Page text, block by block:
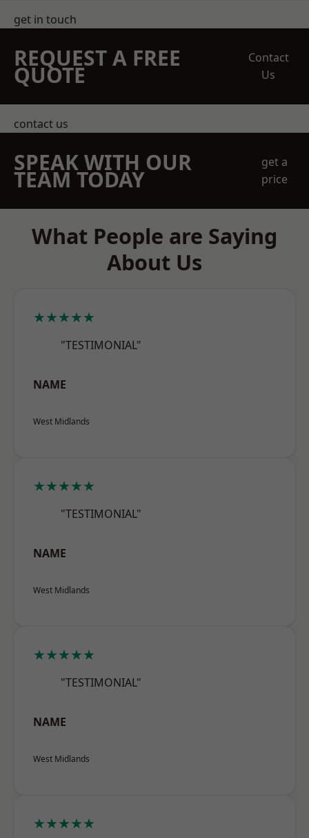
get in touch
REQUEST A FREE
QUOTE
Contact
Us
contact us
SPEAK WITH OUR
TEAM TODAY
get a
price
What People are Saying
About Us
★★★★★
"TESTIMONIAL"
NAME
West Midlands
★★★★★
"TESTIMONIAL"
NAME
West Midlands
★★★★★
"TESTIMONIAL"
NAME
West Midlands
★★★★★